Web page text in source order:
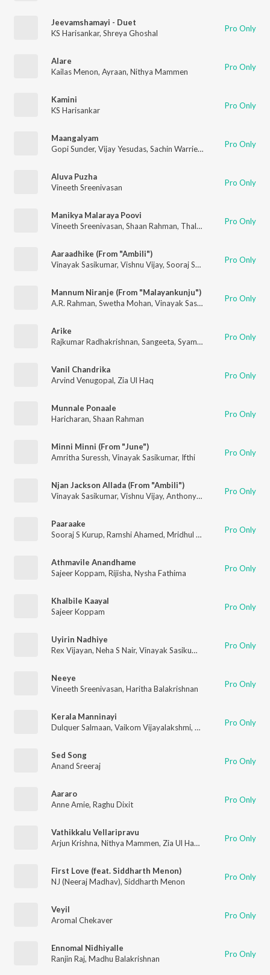
Jeevamshamayi - Duet
KS Harisankar, Shreya Ghoshal Pro Only
Alare
Kailas Menon, Ayraan, Nithya Mammen Pro Only
Kamini
KS Harisankar
Pro Only
Maangalyam
Gopi Sunder, Vijay Yesudas, Sachin Warrier , Divya S. Menon
Pro Only
Aluva Puzha
Vineeth Sreenivasan
Pro Only
Manikya Malaraya Poovi
Vineeth Sreenivasan, Shaan Rahman, Thalassery K Refeeque Pro Only
Aaraadhike (From "Ambili")
Vinayak Sasikumar, Vishnu Vijay, Sooraj Santhosh ,Pro Only
Mannum Niranje (From "Malayankunju")
A.R. Rahman, Swetha Mohan, Vinayak Sasikumar Pro Only
Arike
Rajkumar Radhakrishnan, Sangeeta, Syam mohan Pro Only
Vanil Chandrika
Arvind Venugopal, Zia Ul Haq Pro Only
Munnale Ponaale
Haricharan, Shaan Rahman Pro Only
Minni Minni (From "June")
Amritha Suressh, Vinayak Sasikumar, Ifthi Pro Only
Njan Jackson Allada (From "Ambili")
Vinayak Sasikumar, Vishnu Vijay, Anthony Dasan Pro Only
Paaraake
Sooraj S Kurup, Ramshi Ahamed, Mridhul Anil Pavithra Das
Pro Only
Athmavile Anandhame
Sajeer Koppam, Rijisha, Nysha Fathima Pro Only
Khalbile Kaayal
Sajeer Koppam
Pro Only
Uyirin Nadhiye
Rex Vijayan, Neha S Nair, Vinayak Sasikumar Pro Only
Neeye
Vineeth Sreenivasan, Haritha Balakrishnan Pro Only
Kerala Manninayi
Dulquer Salmaan, Vaikom Vijayalakshmi, G.Sreeram,Dr.Burn
Pro Only
Sed Song
Anand Sreeraj
Pro Only
Aararo
Anne Amie, Raghu Dixit Pro Only
Vathikkalu Vellaripravu
Arjun Krishna, Nithya Mammen, Zia Ul Haq , M. Jayachandran
Pro Only
First Love (feat. Siddharth Menon)
NJ (Neeraj Madhav), Siddharth Menon Pro Only
Veyil
Aromal Chekaver
Pro Only
Ennomal Nidhiyalle
Ranjin Raj, Madhu Balakrishnan Pro Only